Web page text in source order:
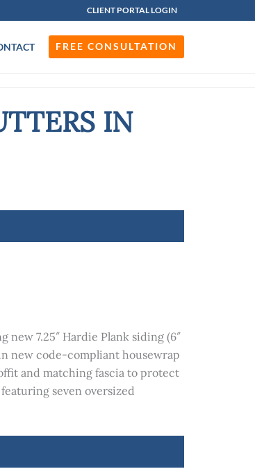
CLIENT PORTAL LOGIN
FREE CONSULTATION
IN
7.25″ Hardie Plank siding (6″
new code-compliant housewrap
and matching fascia to protect
seven oversized